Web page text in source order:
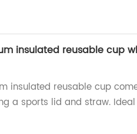
insulated reusable cup
insulated reusable cup
a sports lid and straw.